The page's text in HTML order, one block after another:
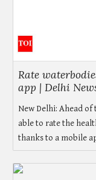
Rate
app | Delhi
New Delhi: Ahead
able to rate the
thanks to a mobile